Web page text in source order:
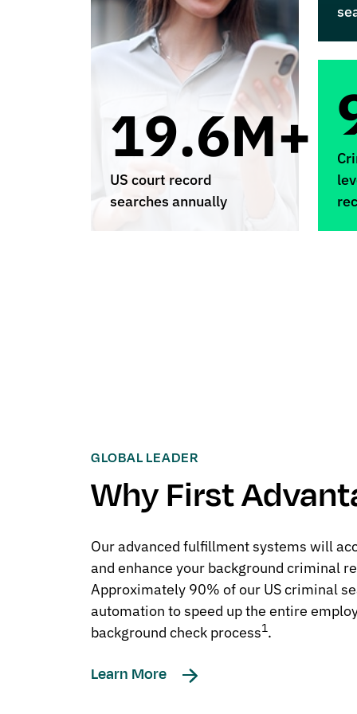
19.6M+
US court record
searches annually
GLOBAL LEADER
Why First
Our advanced fulfillment systems will
and enhance your background criminal
Approximately 90% of our US criminal
automation to speed up the entire
background check process1.
Learn More